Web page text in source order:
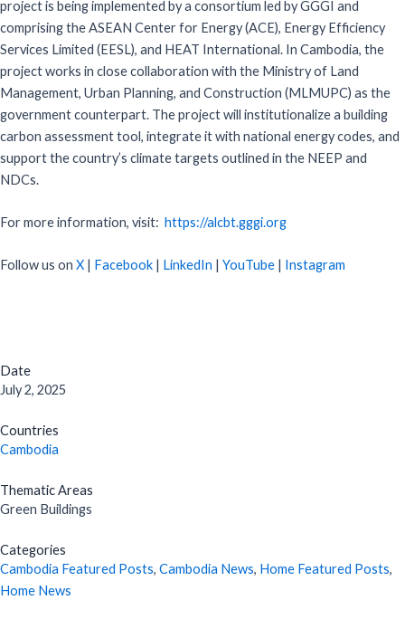
project is being implemented by a consortium led by GGGI and
comprising the ASEAN Center for Energy (ACE), Energy Efficiency
Services Limited (EESL), and HEAT International. In Cambodia, the
project works in close collaboration with the Ministry of Land
Management, Urban Planning, and Construction (MLMUPC) as the
government counterpart. The project will institutionalize a building
carbon assessment tool, integrate it with national energy codes, and
support the country’s climate targets outlined in the NEEP and
NDCs.
For more information, visit: https://alcbt.gggi.org
Follow us on X Facebook LinkedIn YouTube Instagram
Date
July 2, 2025
Countries
Cambodia
Thematic Areas
Green Buildings
Categories
Cambodia Featured Posts, Cambodia News, Home Featured Posts,
Home News